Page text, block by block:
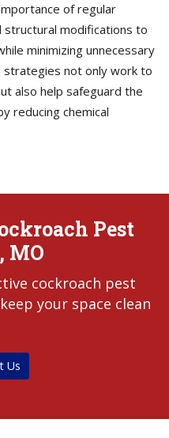
of regular
structural modifications to
minimizing unnecessary
strategies not only work to
also help safeguard the
reducing chemical
Pest
MO
cockroach pest
your space clean
Us